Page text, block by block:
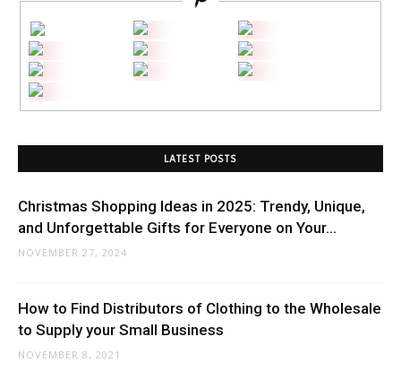
LATEST POSTS
Christmas Shopping Ideas in 2025: Trendy, Unique,
and Unforgettable Gifts for Everyone on Your...
NOVEMBER 27, 2024
How to Find Distributors of Clothing to the Wholesale
to Supply your Small Business
NOVEMBER 8, 2021